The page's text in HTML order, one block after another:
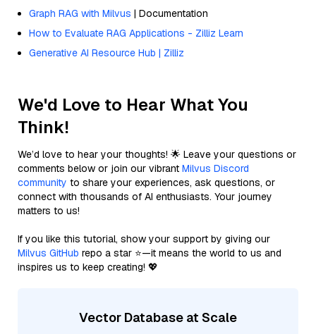
Graph RAG with Milvus | Documentation
How to Evaluate RAG Applications - Zilliz Learn
Generative AI Resource Hub | Zilliz
We'd Love to Hear What You
Think!
We’d love to hear your thoughts! 🌟 Leave your questions or
comments below or join our vibrant Milvus Discord
community to share your experiences, ask questions, or
connect with thousands of AI enthusiasts. Your journey
matters to us!
If you like this tutorial, show your support by giving our
Milvus GitHub repo a star ⭐—it means the world to us and
inspires us to keep creating! 💖
Vector Database at Scale